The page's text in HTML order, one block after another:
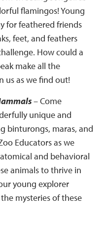
flamingos! Young
for feathered friends
feet, and feathers
How could a
make all the
us as we find out!
– Come
unique and
binturongs, maras, and
Educators as we
and behavioral
animals to thrive in
young explorer
mysteries of these